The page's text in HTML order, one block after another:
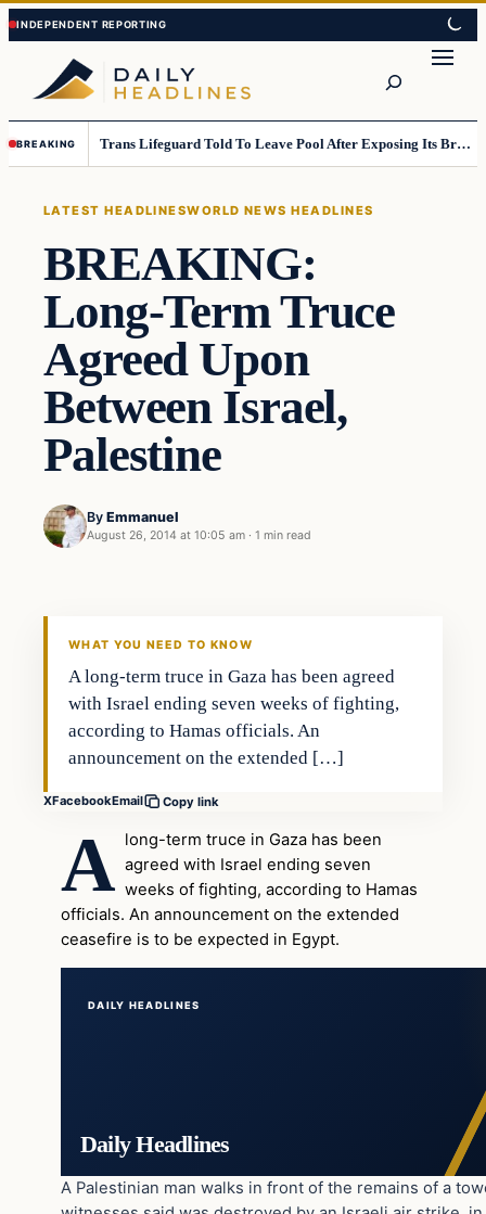
Skip
to
content
Skip
to
content
BREAKING Trans Lifeguard Told To Leave Pool After Exposing Its Breasts To Small Children….
LATEST HEADLINESWORLD NEWS HEADLINES
BREAKING:
Long-Term Truce
Agreed Upon
Between Israel,
Palestine
By Emmanuel
August 26, 2014 at 10:05 am · 1 min read
WHAT YOU NEED TO KNOW
A long-term truce in Gaza has been agreed
with Israel ending seven weeks of fighting,
according to Hamas officials. An
announcement on the extended […]
XFacebookEmail Copy link
A long-term truce in Gaza has been
agreed with Israel ending seven
weeks of fighting, according to Hamas
officials. An announcement on the extended
ceasefire is to be expected in Egypt.
DAILY HEADLINES
Daily Headlines
A Palestinian man walks in front of the remains of a